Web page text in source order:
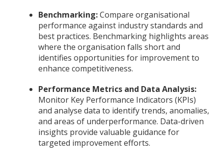
Benchmarking:Compare organisational
performance against industry standards and
best practices. Benchmarking highlights areas
where the organisation falls short and
identifies opportunities for improvement to
enhance competitiveness.
Performance Metrics and Data Analysis:
Monitor Key Performance Indicators (KPIs)
and analyse data to identify trends, anomalies,
and areas of underperformance. Data-driven
insights provide valuable guidance for
targeted improvement efforts.